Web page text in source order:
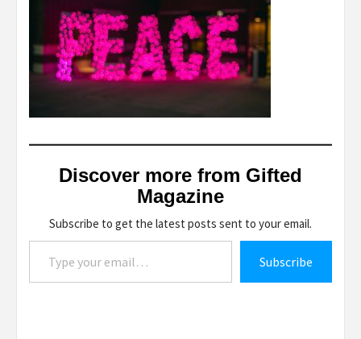
Discover more from Gifted
Magazine
Subscribe to get the latest posts sent to your email.
Type your email…
Subscribe